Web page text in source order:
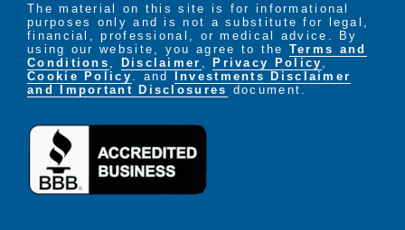
The material on this site is for informational
purposes only and is not a substitute for legal,
financial, professional, or medical advice. By
using our website, you agree to the Terms and
Conditions
Disclaimer ,Privacy Policy
Cookie Policy
. and Investments Disclaimer
and Important Disclosures document.